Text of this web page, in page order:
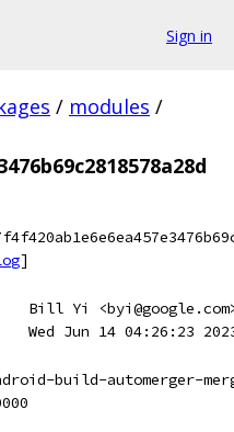
Sign in
/ modules /
]
Bill Yi
Wed Jun 14 04:26:23
build-automerger-